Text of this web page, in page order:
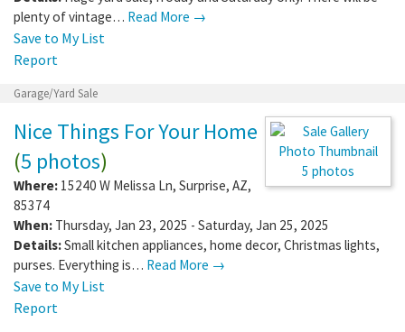
plenty of vintage… Read More →
Save to My List
Report
Garage/Yard Sale
5 photos
Nice Things For Your Home
(5 photos)
Where: 15240 W Melissa Ln, Surprise, AZ,
85374
When: Thursday, Jan 23, 2025 - Saturday, Jan 25, 2025
Details:Small kitchen appliances, home decor, Christmas lights,
purses. Everything is… Read More →
Save to My List
Report